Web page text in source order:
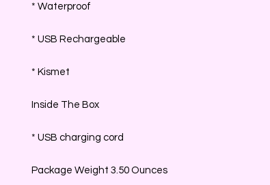
* Waterproof
* USB Rechargeable
* Kismet
Inside The Box
* USB charging cord
Package Weight 3.50 Ounces